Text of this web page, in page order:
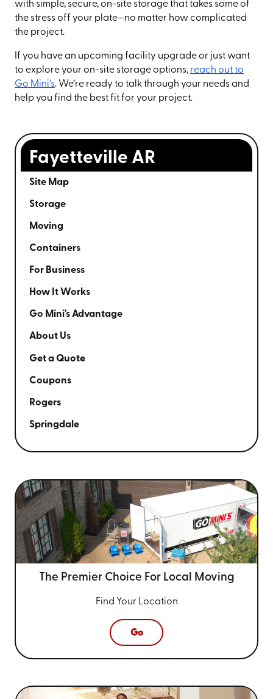
with simple, secure, on-site storage that takes some of
the stress off your plate—no matter how complicated
the project.
If you have an upcoming facility upgrade or just want
to explore your on-site storage options, reach out to
Go Mini’s. We’re ready to talk through your needs and
help you find the best fit for your project.
Fayetteville AR
Site Map
Storage
Moving
Containers
For Business
How It Works
Go Mini's Advantage
About Us
Get a Quote
Coupons
Rogers
Springdale
The Premier Choice For Local Moving
Find Your Location
Go